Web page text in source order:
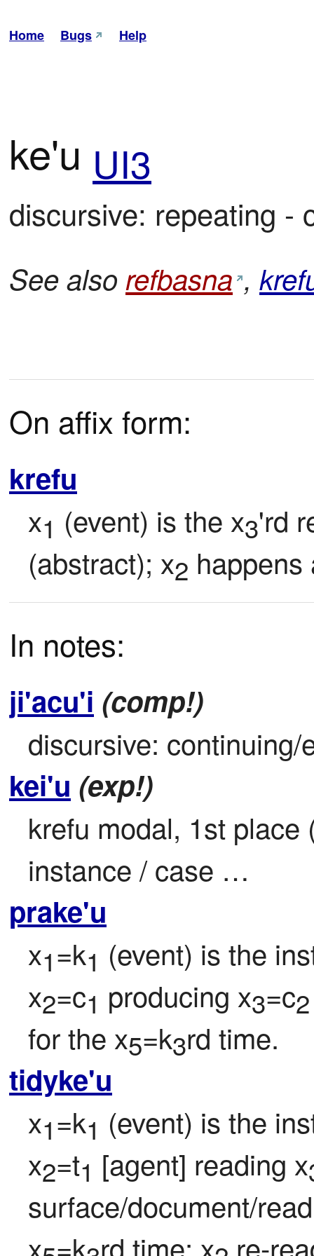
Home Bugs Help
ke'u UI3
discursive: repeating -
See also refbasna ,
On affix form:
krefu
x1 (event) is the x3'rd
(abstract); x2 happens
In notes:
ji'acu'i (comp!)
discursive:
kei'u (exp!)
krefu modal, 1st
instance / case …
prake'u
x1=k1 (event) is the
x2=c1 producing x3=c2
for the x5=k3rd time.
tidyke'u
x1=k1 (event) is the
x2=t1 [agent] reading x
surface/document/
x =k rd time; x re-